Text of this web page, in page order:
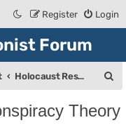
Login
Register
Forum
Holocaust Research & Discussion
a
Theory